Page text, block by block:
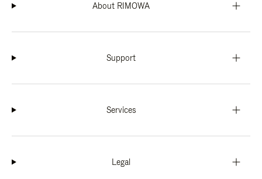
About RIMOWA
Support
Services
Legal